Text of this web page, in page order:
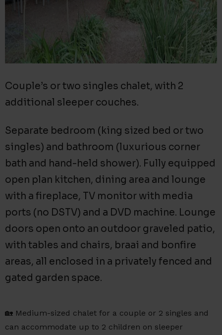
Couple’s or two singles chalet, with 2
additional sleeper couches.
Separate bedroom (king sized bed or two
singles) and bathroom (luxurious corner
bath and hand-held shower). Fully equipped
open plan kitchen, dining area and lounge
with a fireplace, TV monitor with media
ports (no DSTV) and a DVD machine. Lounge
doors open onto an outdoor graveled patio,
with tables and chairs, braai and bonfire
areas, all enclosed in a privately fenced and
gated garden space.
🏡 Medium-sized chalet for a couple or 2 singles and
can accommodate up to 2 children on sleeper